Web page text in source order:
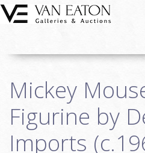
Skip to main content
Auctions
We Buy Art
Fine Art
Mickey
Figurine by
Imports